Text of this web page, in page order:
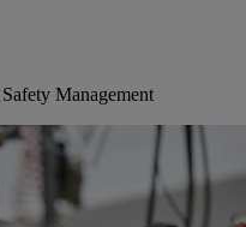
Management